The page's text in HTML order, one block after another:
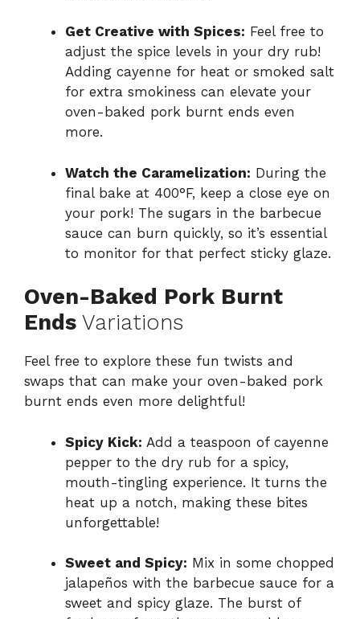
Get Creative with Spices: Feel free to
adjust the spice levels in your dry rub!
Adding cayenne for heat or smoked salt
for extra smokiness can elevate your
oven-baked pork burnt ends even
more.
Watch the Caramelization: During the
final bake at 400°F, keep a close eye on
your pork! The sugars in the barbecue
sauce can burn quickly, so it’s essential
to monitor for that perfect sticky glaze.
Oven-Baked Pork Burnt
Ends Variations
Feel free to explore these fun twists and
swaps that can make your oven-baked pork
burnt ends even more delightful!
Spicy Kick: Add a teaspoon of cayenne
pepper to the dry rub for a spicy,
mouth-tingling experience. It turns the
heat up a notch, making these bites
unforgettable!
Sweet and Spicy: Mix in some chopped
jalapeños with the barbecue sauce for a
sweet and spicy glaze. The burst of